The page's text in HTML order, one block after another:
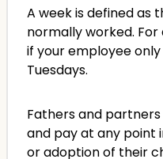
A week is defined as
normally worked. For
if your employee
Tuesdays.
Fathers and
and pay at any
or adoption of their